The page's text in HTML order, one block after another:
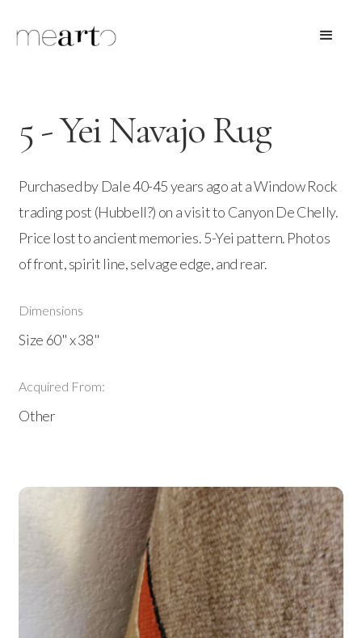
5 - Yei Navajo Rug
Purchased by Dale 40-45 years ago at a Window Rock
trading post (Hubbell?) on a visit to Canyon De Chelly.
Price lost to ancient memories. 5-Yei pattern. Photos
of front, spirit line, selvage edge, and rear.
Dimensions
Size 60" x 38"
Acquired From:
Other